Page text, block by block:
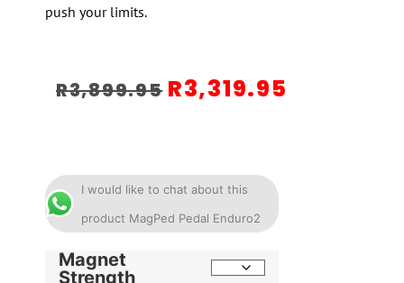
push your limits.
R3,899.95 R3,319.95
I would like to chat about this
product MagPed Pedal Enduro2
Magnet
Strength